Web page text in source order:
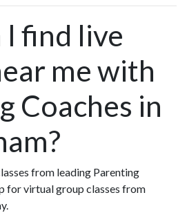
I find live
me with
Coaches in
from leading Parenting
for virtual group classes from